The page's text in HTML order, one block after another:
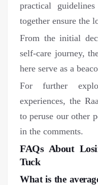
practical
together ensure the
From the initial
self-care journey,
here serve as a
For further
experiences, the
to peruse our other
in the comments.
FAQs About
Tuck
What is the